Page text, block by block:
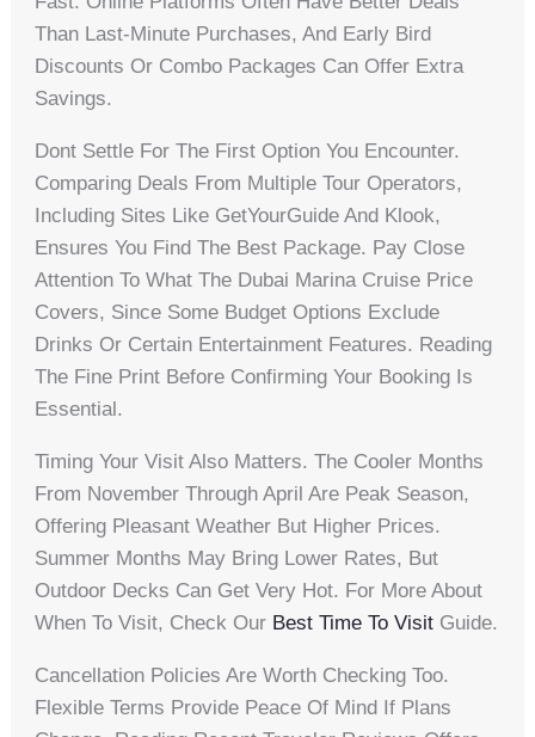
Than Last-Minute Purchases, And Early Bird
Discounts Or Combo Packages Can Offer Extra
Savings.
Dont Settle For The First Option You Encounter.
Comparing Deals From Multiple Tour Operators,
Including Sites Like GetYourGuide And Klook,
Ensures You Find The Best Package. Pay Close
Attention To What The Dubai Marina Cruise Price
Covers, Since Some Budget Options Exclude
Drinks Or Certain Entertainment Features. Reading
The Fine Print Before Confirming Your Booking Is
Essential.
Timing Your Visit Also Matters. The Cooler Months
From November Through April Are Peak Season,
Offering Pleasant Weather But Higher Prices.
Summer Months May Bring Lower Rates, But
Outdoor Decks Can Get Very Hot. For More About
When To Visit, Check Our Best Time To Visit Guide.
Cancellation Policies Are Worth Checking Too.
Flexible Terms Provide Peace Of Mind If Plans